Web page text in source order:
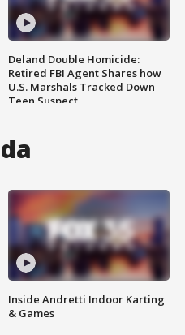
Deland Double Homicide:
Retired FBI Agent Shares how
U.S. Marshals Tracked Down
Teen Suspect
Inside Andretti Indoor Karting
& Games